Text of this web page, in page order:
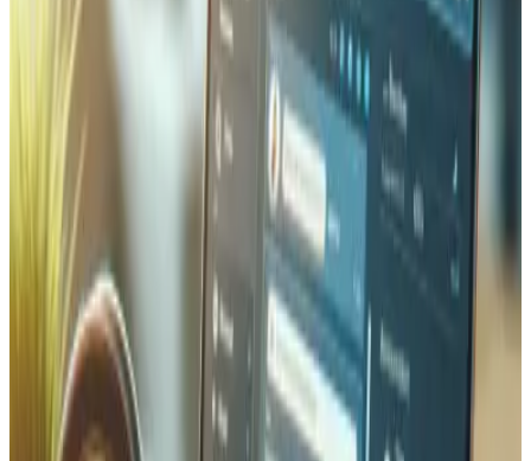
Our Laravel Development Process
We follow a structured development process that ensures
quality and predictability. It starts with a discovery phase
where we understand your business requirements, define
the technical architecture, and plan the database schema.
We then develop in iterative sprints, delivering working
features regularly so you can provide feedback early. Our
code follows Laravel best practices — service classes,
repository patterns, form requests for validation, and
comprehensive test coverage with PHPUnit and Pest. We
use Laravel Forge for server provisioning and deploy to
Swiss-hosted infrastructure for data protection
compliance.
Performance & Security